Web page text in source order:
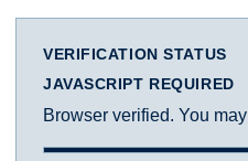
VERIFICATION STATUS
JAVASCRIPT REQUIRED
Browser verified. You